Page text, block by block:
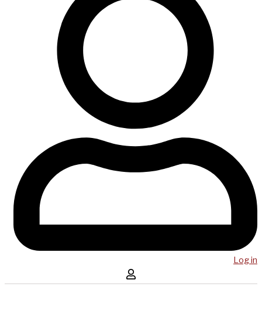
Log in